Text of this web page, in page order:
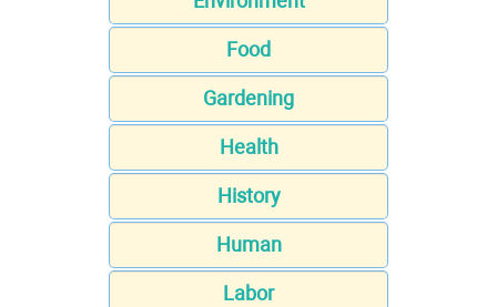
Food
Gardening
Health
History
Human
Labor